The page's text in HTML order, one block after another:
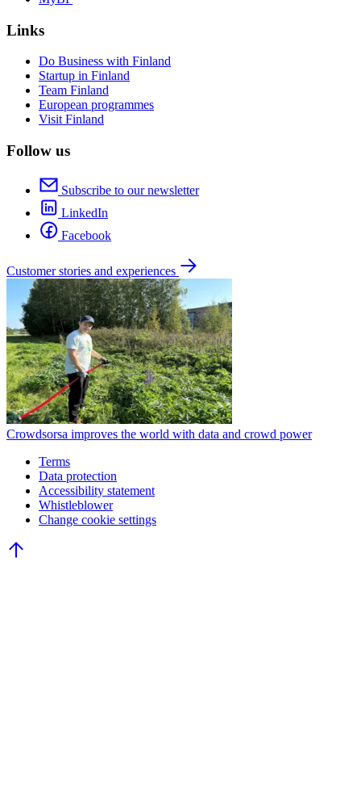
Links
Do Business with Finland
Startup in Finland
Team Finland
European programmes
Visit Finland
Follow us
Subscribe to our newsletter
LinkedIn
Facebook
Customer stories and experiences
Crowdsorsa improves the world with data and crowd power
Terms
Data protection
Accessibility statement
Whistleblower
Change cookie settings